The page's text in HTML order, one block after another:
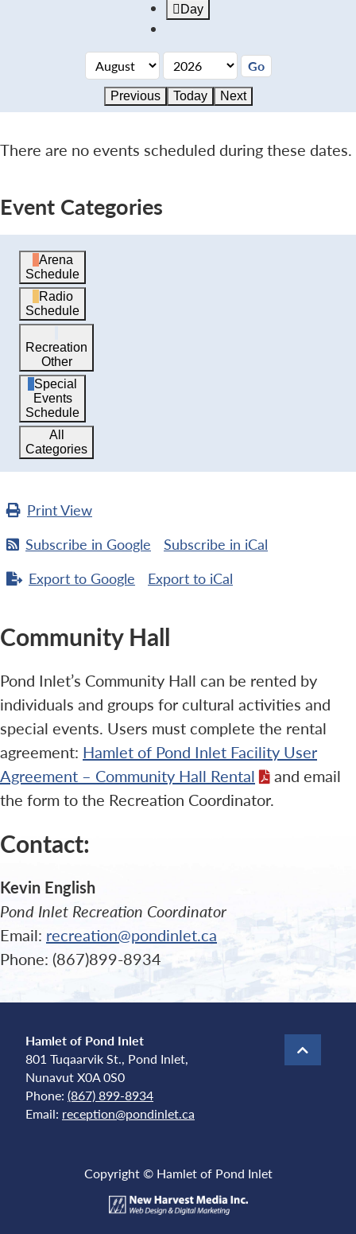
Day
Previous Today Next
There are no events scheduled during these dates.
Event Categories
Arena
Schedule
Radio
Schedule
Recreation
Other
Special
Events
Schedule
All
Categories
PrintView
Subscribe in Google Subscribe in iCal
Export to Google Export to iCal
Community Hall
Pond Inlet’s Community Hall can be rented by
individuals and groups for cultural activities and
special events. Users must complete the rental
agreement: Hamlet of Pond Inlet Facility User
Agreement – Community Hall Rental
and email
the form to the Recreation Coordinator.
Contact:
Kevin English
Pond Inlet Recreation Coordinator
Email: recreation@pondinlet.ca
Phone: (867)899-8934
Hamlet of Pond Inlet
801 Tuqaarvik St., Pond Inlet,
Nunavut X0A 0S0
Phone: (867) 899-8934
Email: reception@pondinlet.ca
Copyright © Hamlet of Pond Inlet